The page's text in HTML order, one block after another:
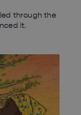
through the
it.